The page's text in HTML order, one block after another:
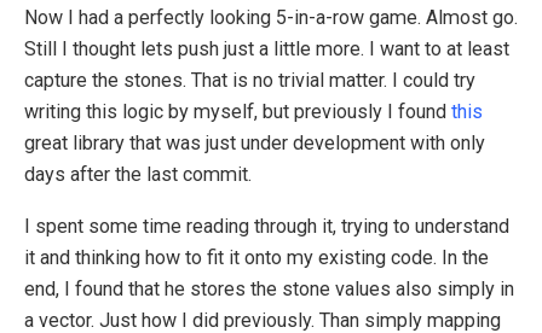
Now I had a perfectly looking 5-in-a-row game. Almost go.
Still I thought lets push just a little more. I want to at least
capture the stones. That is no trivial matter. I could try
writing this logic by myself, but previously I found this
great library that was just under development with only
days after the last commit.
I spent some time reading through it, trying to understand
it and thinking how to fit it onto my existing code. In the
end, I found that he stores the stone values also simply in
a vector. Just how I did previously. Than simply mapping